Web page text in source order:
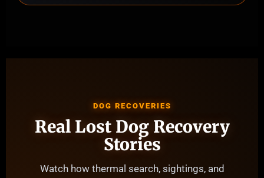
DOG RECOVERIES
Real Lost Dog Recovery
Stories
Watch how thermal search, sightings, and